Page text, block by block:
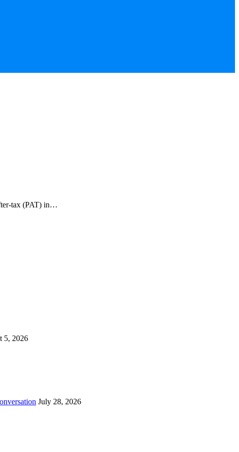
tax (PAT) in…
5, 2026
July 28, 2026